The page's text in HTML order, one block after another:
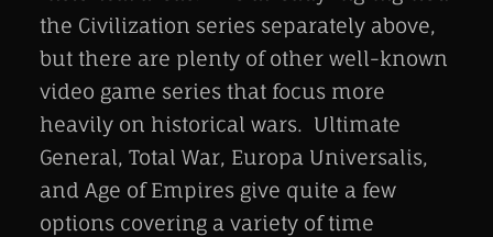
the Civilization series separately above,
but there are plenty of other well-known
video game series that focus more
heavily on historical wars. Ultimate
General, Total War, Europa Universalis,
and Age of Empires give quite a few
options covering a variety of time